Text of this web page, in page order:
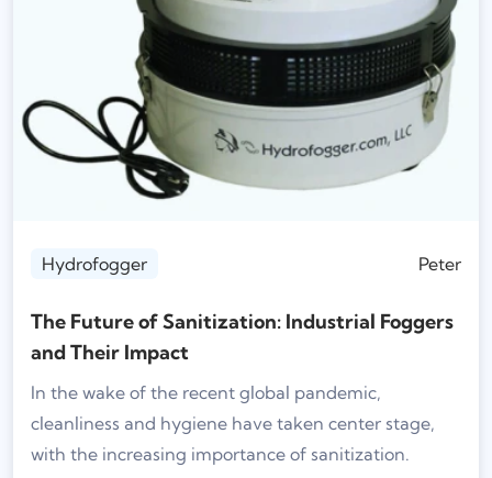
Hydrofogger Peter
The Future of Sanitization: Industrial Foggers
and Their Impact
In the wake of the recent global pandemic,
cleanliness and hygiene have taken center stage,
with the increasing importance of sanitization.